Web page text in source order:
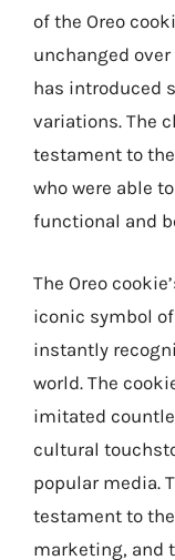
of the Oreo
unchanged
has introduced
variations. The
testament to
who were able
functional and
The Oreo
iconic symbol
instantly
world. The
imitated
cultural
popular media.
testament to
marketing, and